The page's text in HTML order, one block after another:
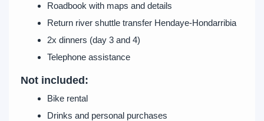
Roadbook with maps and details
Return river shuttle transfer Hendaye-Hondarribia
2x dinners (day 3 and 4)
Telephone assistance
Not included:
Bike rental
Drinks and personal purchases